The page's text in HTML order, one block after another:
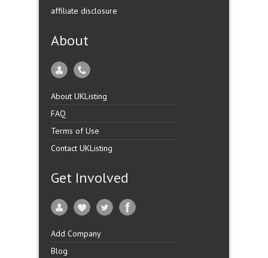
affiliate disclosure
About
About UKListing
FAQ
Terms of Use
Contact UKListing
Get Involved
Add Company
Blog